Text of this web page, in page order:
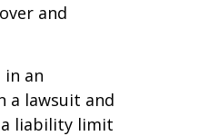
and
an
a lawsuit and
a liability limit